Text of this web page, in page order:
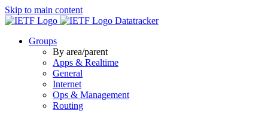
Skip to main content
Datatracker
Groups
By area/parent
Apps & Realtime
General
Internet
Ops & Management
Routing